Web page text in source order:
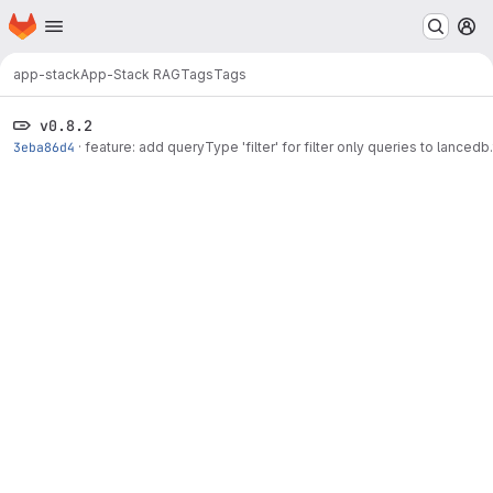
Skip to main content
Homepage
app-stackApp-Stack RAGTagsTags
v0.8.2
3eba86d4 · feature: add queryType 'filter' for filter only queries to